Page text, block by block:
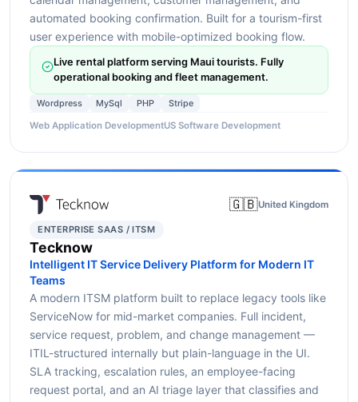
automated booking confirmation. Built for a tourism-first
user experience with mobile-optimized booking flow.
Live rental platform serving Maui tourists. Fully
operational booking and fleet management.
Wordpress MySql PHP Stripe
Web Application DevelopmentUS Software Development
🇬🇧United Kingdom
ENTERPRISE SAAS / ITSM
Tecknow
Intelligent IT Service Delivery Platform for Modern IT
Teams
A modern ITSM platform built to replace legacy tools like
ServiceNow for mid-market companies. Full incident,
service request, problem, and change management —
ITIL-structured internally but plain-language in the UI.
SLA tracking, escalation rules, an employee-facing
request portal, and an AI triage layer that classifies and